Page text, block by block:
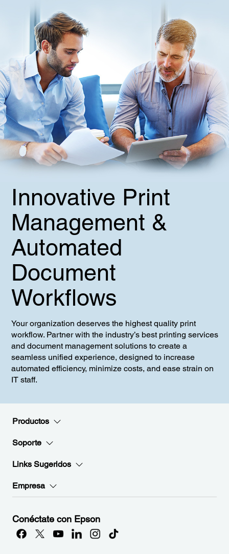
Innovative Print
Management &
Automated
Document
Workflows
Your organization deserves the highest quality print
workflow. Partner with the industry’s best printing services
and document management solutions to create a
seamless unified experience, designed to increase
automated efficiency, minimize costs, and ease strain on
IT staff.
Productos
Soporte
Links Sugeridos
Empresa
Conéctate con Epson